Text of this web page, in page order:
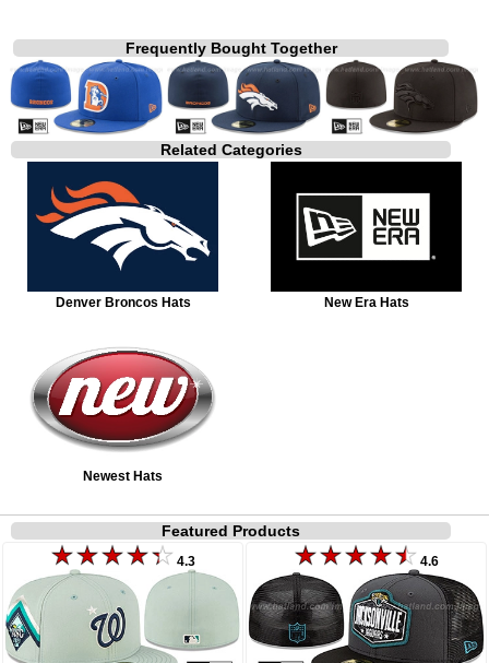
Frequently Bought Together
Related Categories
Denver Broncos Hats New Era Hats
Newest Hats
Featured Products
4.3 4.6